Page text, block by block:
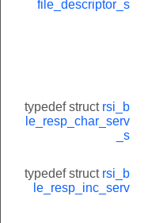
file_descriptor_s
typedef struct rsi_b
le_resp_char_serv
_s
typedef struct rsi_b
le_resp_inc_serv